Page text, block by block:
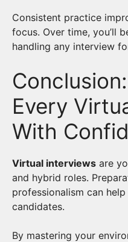
Consistent practice
focus. Over time, you’ll
handling any interview
Every
With
Virtual interviews are
and hybrid roles.
professionalism can
candidates.
By mastering your